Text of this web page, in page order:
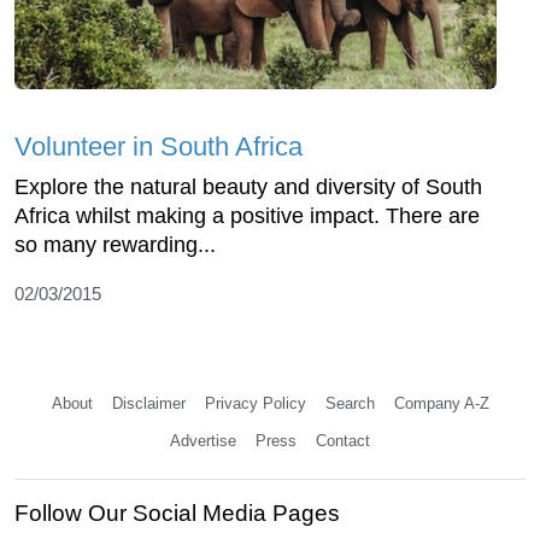
Volunteer in South Africa
Explore the natural beauty and diversity of South
Africa whilst making a positive impact. There are
so many rewarding...
02/03/2015
About Disclaimer Privacy Policy Search Company A-Z
Advertise Press Contact
Follow Our Social Media Pages